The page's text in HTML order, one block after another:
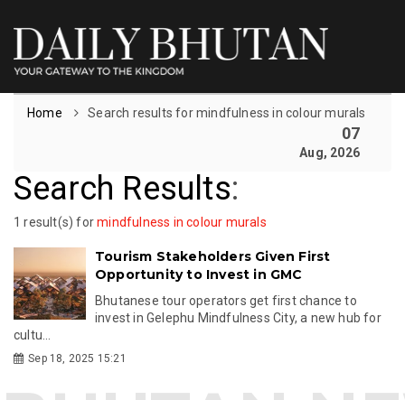
Home Search results for mindfulness in colour murals
07
Aug, 2026
Search Results:
1 result(s) formindfulness in colour murals
Tourism Stakeholders Given First
Opportunity to Invest in GMC
Bhutanese tour operators get first chance to
invest in Gelephu Mindfulness City, a new hub for
cultu...
Sep 18, 2025 15:21